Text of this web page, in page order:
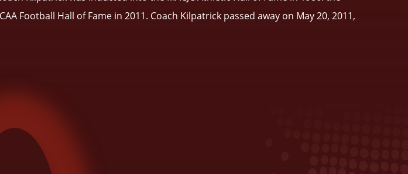
Football Hall of Fame in 2011. Coach Kilpatrick passed away on May 20, 2011,